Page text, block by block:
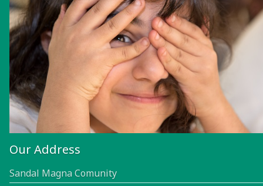
Our Address
Sandal Magna Comunity